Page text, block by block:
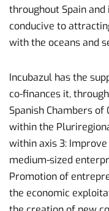
throughout Spain
conducive to
with the oceans and
Incubazul has the
co-finances it,
Spanish Chambers of
within the
within axis 3:
medium-sized
Promotion of
the economic